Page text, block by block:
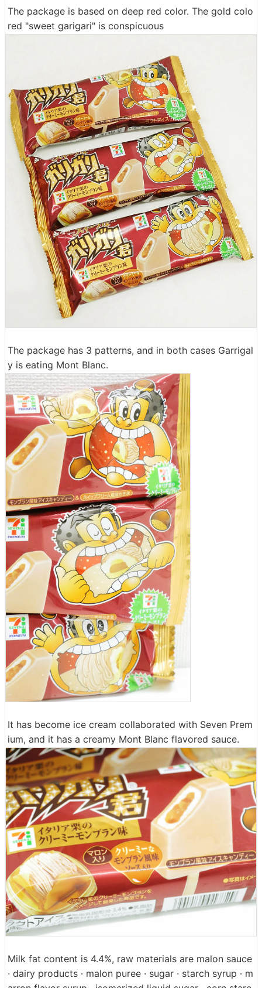
The package is based on deep red color. The gold colo
red "sweet garigari" is conspicuous
The package has 3 patterns, and in both cases Garrigal
y is eating Mont Blanc.
It has become ice cream collaborated with Seven Prem
ium, and it has a creamy Mont Blanc flavored sauce.
Milk fat content is 4.4%, raw materials are malon sauce
· dairy products · malon puree · sugar · starch syrup · m